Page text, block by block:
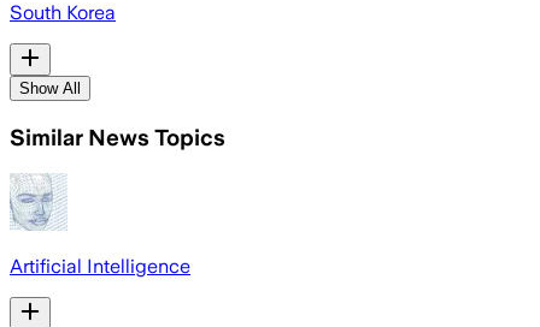
South Korea
Show All
Similar News Topics
Artificial Intelligence